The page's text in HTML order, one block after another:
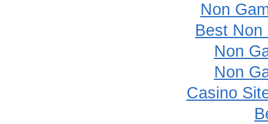
Non
Best Non
Non
Non
Casino